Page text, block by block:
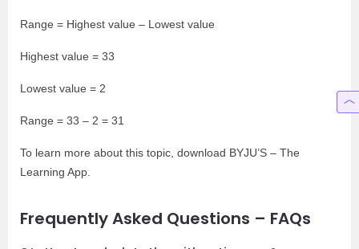
Range = Highest value – Lowest value
Highest value = 33
Lowest value = 2
Range = 33 – 2 = 31
To learn more about this topic, download BYJU’S – The
Learning App.
Frequently Asked Questions – FAQs